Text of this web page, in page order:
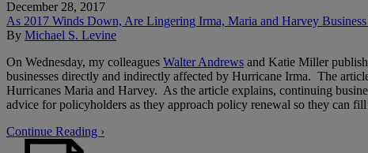
December 28, 2017
As 2017 Winds Down, Are Lingering Irma, Maria and Harvey Business
By Michael S. Levine
On Wednesday, my colleagues Walter Andrews and Katie Miller
businesses directly and indirectly affected by Hurricane Irma. The
Hurricanes Maria and Harvey. As the article explains, continuing
advice for policyholders as they approach policy renewal so they can
Continue Reading ›